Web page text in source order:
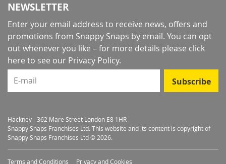
NEWSLETTER
Enter your email address to receive news, offers and
promotions from Snappy Snaps by email. You can opt
out whenever you like – for more details please click
here to see our Privacy Policy.
E-mail
Subscribe
Hackney - 362 Mare Street London E8 1HR
Snappy Snaps Franchises Ltd. This website and its content is copyright of
Snappy Snaps Franchises Ltd © 2026.
Terms and Conditions Privacy and Cookies